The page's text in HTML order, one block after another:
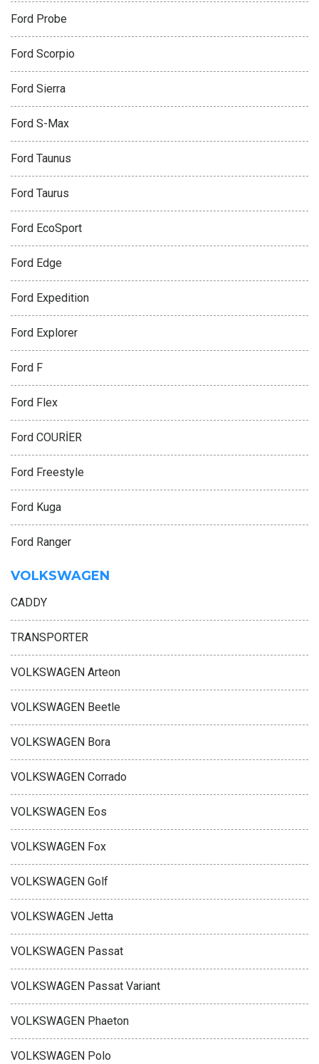
Ford Probe
Ford Scorpio
Ford Sierra
Ford S-Max
Ford Taunus
Ford Taurus
Ford EcoSport
Ford Edge
Ford Expedition
Ford Explorer
Ford F
Ford Flex
Ford COURİER
Ford Freestyle
Ford Kuga
Ford Ranger
VOLKSWAGEN
CADDY
TRANSPORTER
VOLKSWAGEN Arteon
VOLKSWAGEN Beetle
VOLKSWAGEN Bora
VOLKSWAGEN Corrado
VOLKSWAGEN Eos
VOLKSWAGEN Fox
VOLKSWAGEN Golf
VOLKSWAGEN Jetta
VOLKSWAGEN Passat
VOLKSWAGEN Passat Variant
VOLKSWAGEN Phaeton
VOLKSWAGEN Polo